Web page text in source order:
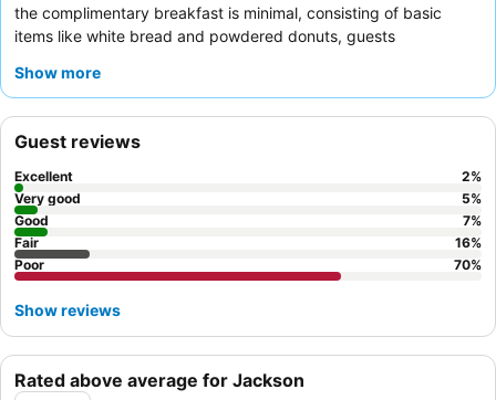
the complimentary breakfast is minimal, consisting of basic
items like white bread and powdered donuts, guests
conditioning in the rooms. For a quieter experience, guests may
Show more
Rated above average for Jackson
Guest reviews
Excellent 2%
Very good
5%
Good
7%
Fair
16%
Poor
70%
Show reviews